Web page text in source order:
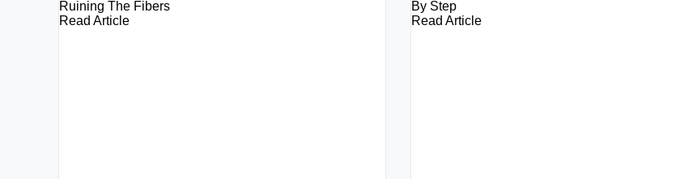
Read Article Read Article